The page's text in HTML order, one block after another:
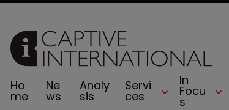
Ho
me
Ne
ws
Analy
sis
Servi
ces
In
Focu
s